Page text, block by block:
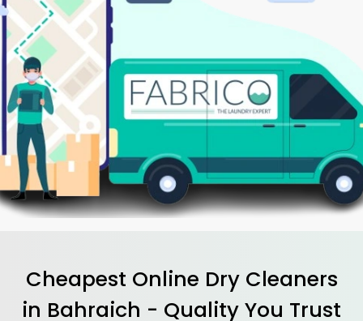
Cheapest Online Dry Cleaners
in Bahraich - Quality You Trust